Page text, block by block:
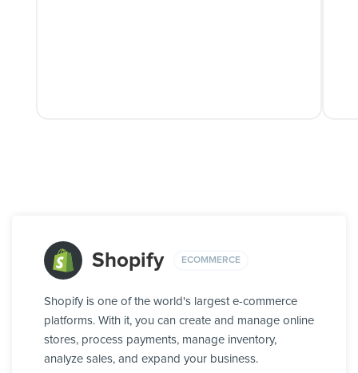
Shopify ECOMMERCE
Shopify is one of the world's largest e-commerce
platforms. With it, you can create and manage online
stores, process payments, manage inventory,
analyze sales, and expand your business.